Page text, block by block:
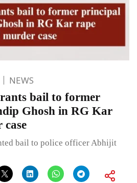
NEWS
bail to former
Ghosh in RG Kar
bail to police officer Abhijit